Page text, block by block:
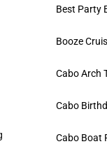
Best Party
Booze
Cabo Arch
Cabo
Cabo Boat